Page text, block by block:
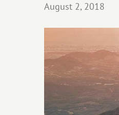
August 2, 2018